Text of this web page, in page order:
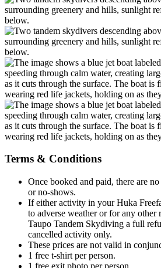
Terms & Conditions
Once booked and paid, there are
or no-shows.
If either activity in your Huka
to adverse weather or for any other
Taupo Tandem Skydiving a full
cancelled activity only.
These prices are not valid in
1 free t-shirt per person.
1 free exit photo per person.